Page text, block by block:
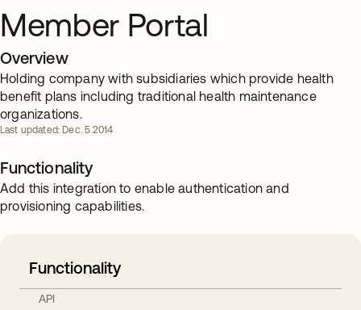
Member Portal
Overview
Holding company with subsidiaries which provide health
benefit plans including traditional health maintenance
organizations.
Last updated: Dec. 5 2014
Functionality
Add this integration to enable authentication and
provisioning capabilities.
Functionality
API